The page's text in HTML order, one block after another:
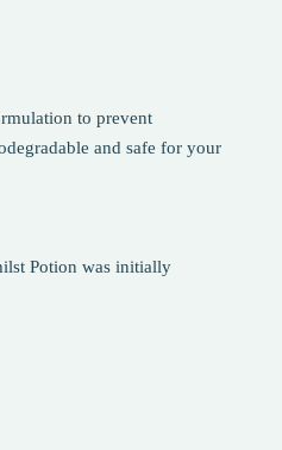
to prevent
and safe for your
Potion was initially